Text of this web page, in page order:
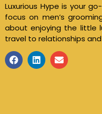
Luxurious Hype is your
focus on men’s
about enjoying the little
travel to relationships